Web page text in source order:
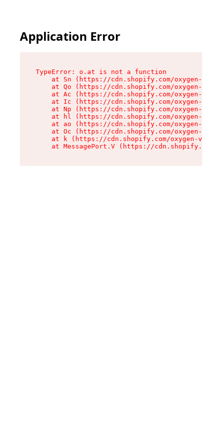
Application Error
TypeError: o.at is not a function
at Sn (https://cdn.shopify.com/oxygen-v2/
at Qo (https://cdn.shopify.com/oxygen-v2/
at Ac (https://cdn.shopify.com/oxygen-v2/
at Ic (https://cdn.shopify.com/oxygen-v2/
at Np (https://cdn.shopify.com/oxygen-v2/
at hl (https://cdn.shopify.com/oxygen-v2/
at ao (https://cdn.shopify.com/oxygen-v2/
at Oc (https://cdn.shopify.com/oxygen-v2/
at k (https://cdn.shopify.com/oxygen-v2/
at MessagePort.V (https://